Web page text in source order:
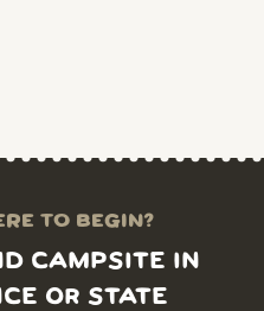
TO BEGIN?
CAMPSITE IN
OR STATE